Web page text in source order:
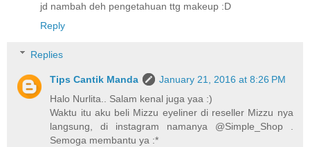
jd nambah deh pengetahuan ttg makeup :D
Reply
Replies
Tips Cantik Manda
January 21, 2016 at 8:26 PM
Halo Nurlita.. Salam kenal juga yaa :)
Waktu itu aku beli Mizzu eyeliner di reseller Mizzu nya
langsung, di instagram namanya @Simple_Shop .
Semoga membantu ya :*